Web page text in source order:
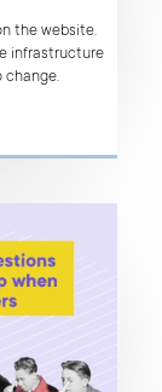
the website.
infrastructure
change.